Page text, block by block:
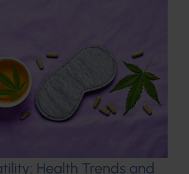
Health Trends and